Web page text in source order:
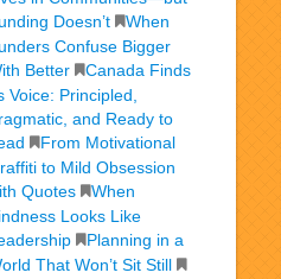
Doesn’t
When
Confuse Bigger
Better
Canada Finds
Voice: Principled,
and Ready to
From Motivational
to Mild Obsession
Quotes
When
Looks Like
Planning in a
That Won’t Sit Still